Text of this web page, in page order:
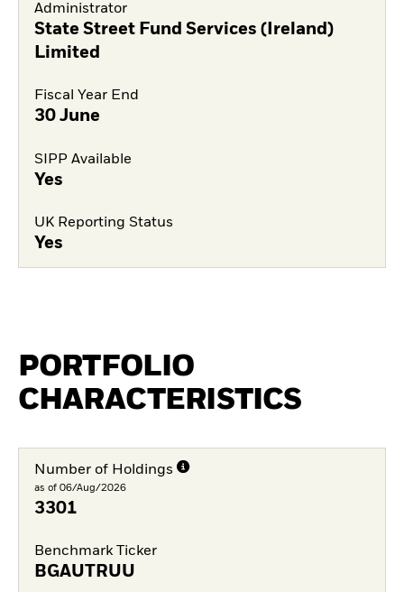
Administrator
State Street Fund Services (Ireland)
Limited
Fiscal Year End
30 June
SIPP Available
Yes
UK Reporting Status
Yes
PORTFOLIO
CHARACTERISTICS
Number of Holdings
as of 06/Aug/2026
3301
Benchmark Ticker
BGAUTRUU